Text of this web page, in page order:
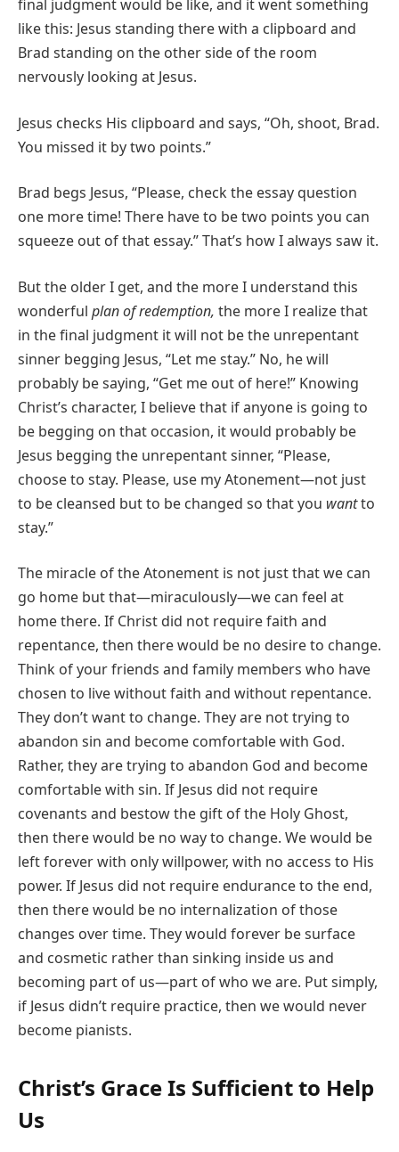
final judgment would be like, and it went something
like this: Jesus standing there with a clipboard and
Brad standing on the other side of the room
nervously looking at Jesus.
Jesus checks His clipboard and says, “Oh, shoot, Brad.
You missed it by two points.”
Brad begs Jesus, “Please, check the essay question
one more time! There have to be two points you can
squeeze out of that essay.” That’s how I always saw it.
But the older I get, and the more I understand this
wonderful plan of redemption, the more I realize that
in the final judgment it will not be the unrepentant
sinner begging Jesus, “Let me stay.” No, he will
probably be saying, “Get me out of here!” Knowing
Christ’s character, I believe that if anyone is going to
be begging on that occasion, it would probably be
Jesus begging the unrepentant sinner, “Please,
choose to stay. Please, use my Atonement—not just
to be cleansed but to be changed so that you wantto
stay.”
The miracle of the Atonement is not just that we can
go home but that—miraculously—we can feel at
home there. If Christ did not require faith and
repentance, then there would be no desire to change.
Think of your friends and family members who have
chosen to live without faith and without repentance.
They don’t want to change. They are not trying to
abandon sin and become comfortable with God.
Rather, they are trying to abandon God and become
comfortable with sin. If Jesus did not require
covenants and bestow the gift of the Holy Ghost,
then there would be no way to change. We would be
left forever with only willpower, with no access to His
power. If Jesus did not require endurance to the end,
then there would be no internalization of those
changes over time. They would forever be surface
and cosmetic rather than sinking inside us and
becoming part of us—part of who we are. Put simply,
if Jesus didn’t require practice, then we would never
become pianists.
Christ’s Grace Is Sufficient to Help
Us